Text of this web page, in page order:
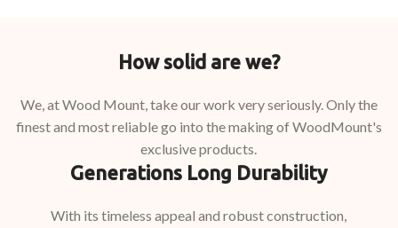
How solid are we?
We, at Wood Mount, take our work very seriously. Only the
finest and most reliable go into the making of WoodMount's
exclusive products.
Generations Long Durability
With its timeless appeal and robust construction,